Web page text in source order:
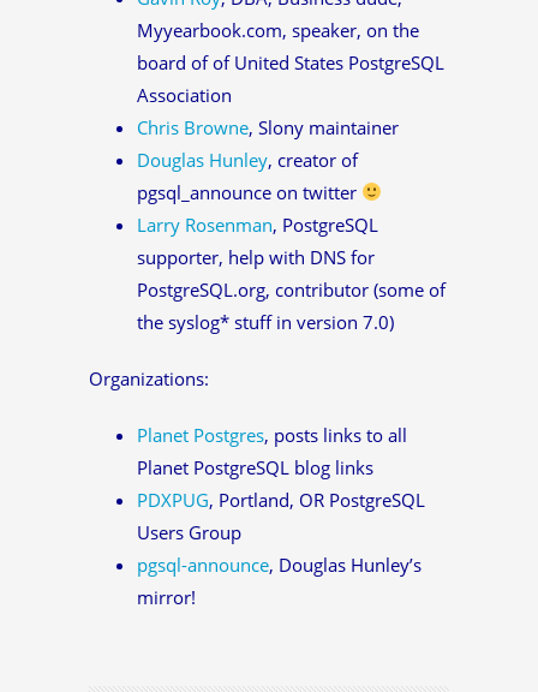
Myyearbook.com, speaker, on the
board of of United States PostgreSQL
Association
Chris Browne, Slony maintainer
Douglas Hunley, creator of
pgsql_announce on twitter
Larry Rosenman, PostgreSQL
supporter, help with DNS for
PostgreSQL.org, contributor (some of
the syslog* stuff in version 7.0)
Organizations:
Planet Postgres, posts links to all
Planet PostgreSQL blog links
PDXPUG, Portland, OR PostgreSQL
Users Group
pgsql-announce, Douglas Hunley’s
mirror!